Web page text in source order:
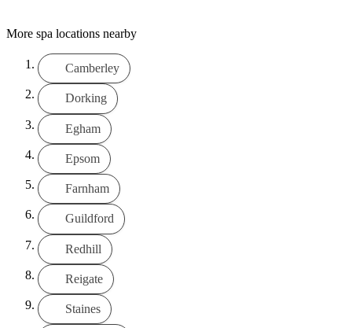
More spa locations nearby
Camberley
Dorking
Egham
Epsom
Farnham
Guildford
Redhill
Reigate
Staines